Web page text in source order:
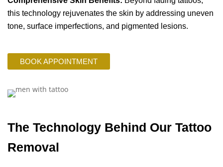
this technology rejuvenates the skin by addressing uneven
tone, surface imperfections, and pigmented lesions.
BOOK APPOINTMENT
The Technology Behind Our Tattoo
Removal